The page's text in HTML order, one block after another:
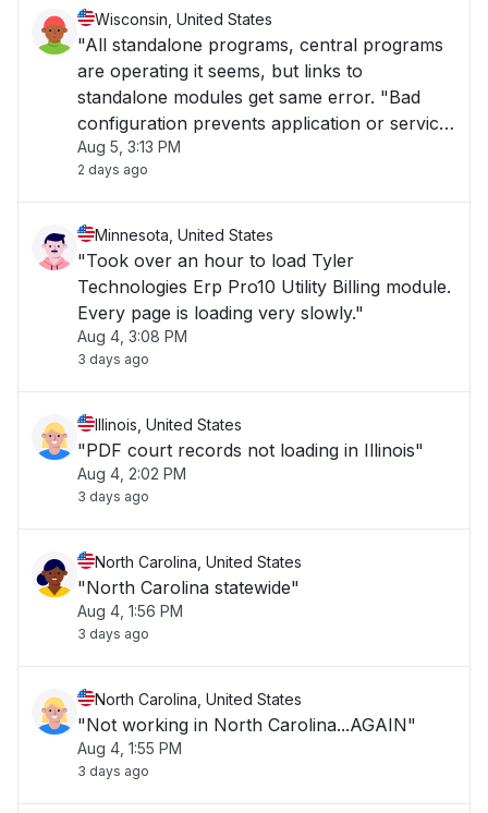
Wisconsin, United States
"All standalone programs, central programs
are operating it seems, but links to
standalone modules get same error. "Bad
configuration prevents application or service
to start.""
Aug 5, 3:13 PM
2 days ago
Minnesota, United States
"Took over an hour to load Tyler
Technologies Erp Pro10 Utility Billing module.
Every page is loading very slowly."
Aug 4, 3:08 PM
3 days ago
Illinois, United States
"PDF court records not loading in Illinois"
Aug 4, 2:02 PM
3 days ago
North Carolina, United States
"North Carolina statewide"
Aug 4, 1:56 PM
3 days ago
North Carolina, United States
"Not working in North Carolina...AGAIN"
Aug 4, 1:55 PM
3 days ago